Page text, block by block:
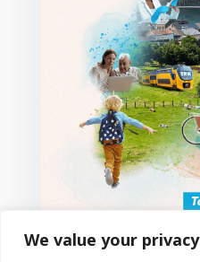
We value your privacy